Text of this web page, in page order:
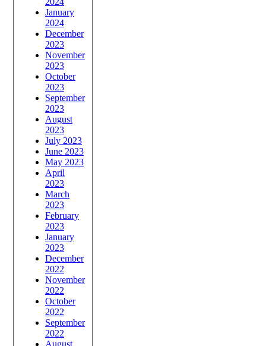
January
2024
December
2023
November
2023
October
2023
September
2023
August
2023
July 2023
June 2023
May 2023
April
2023
March
2023
February
2023
January
2023
December
2022
November
2022
October
2022
September
2022
August